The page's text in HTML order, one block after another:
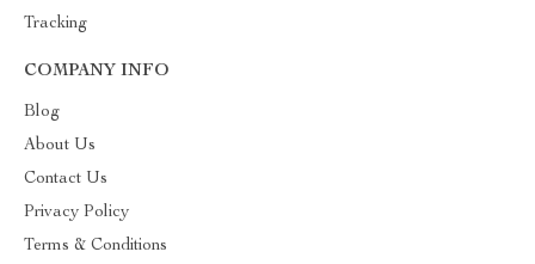
Tracking
COMPANY INFO
Blog
About Us
Contact Us
Privacy Policy
Terms & Conditions